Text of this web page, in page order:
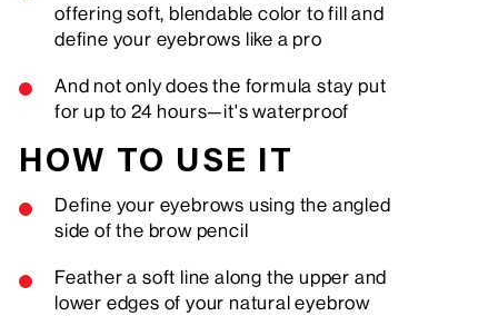
offering soft, blendable color to fill and
define your eyebrows like a pro
And not only does the formula stay put
for up to 24 hours—it's waterproof
HOW TO USE IT
Define your eyebrows using the angled
side of the brow pencil
Feather a soft line along the upper and
lower edges of your natural eyebrow